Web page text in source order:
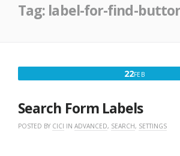
Tag: label-for-find-
22FEB
Search Form Labels
POSTED BY CICI IN ADVANCED, SEARCH, SETTINGS